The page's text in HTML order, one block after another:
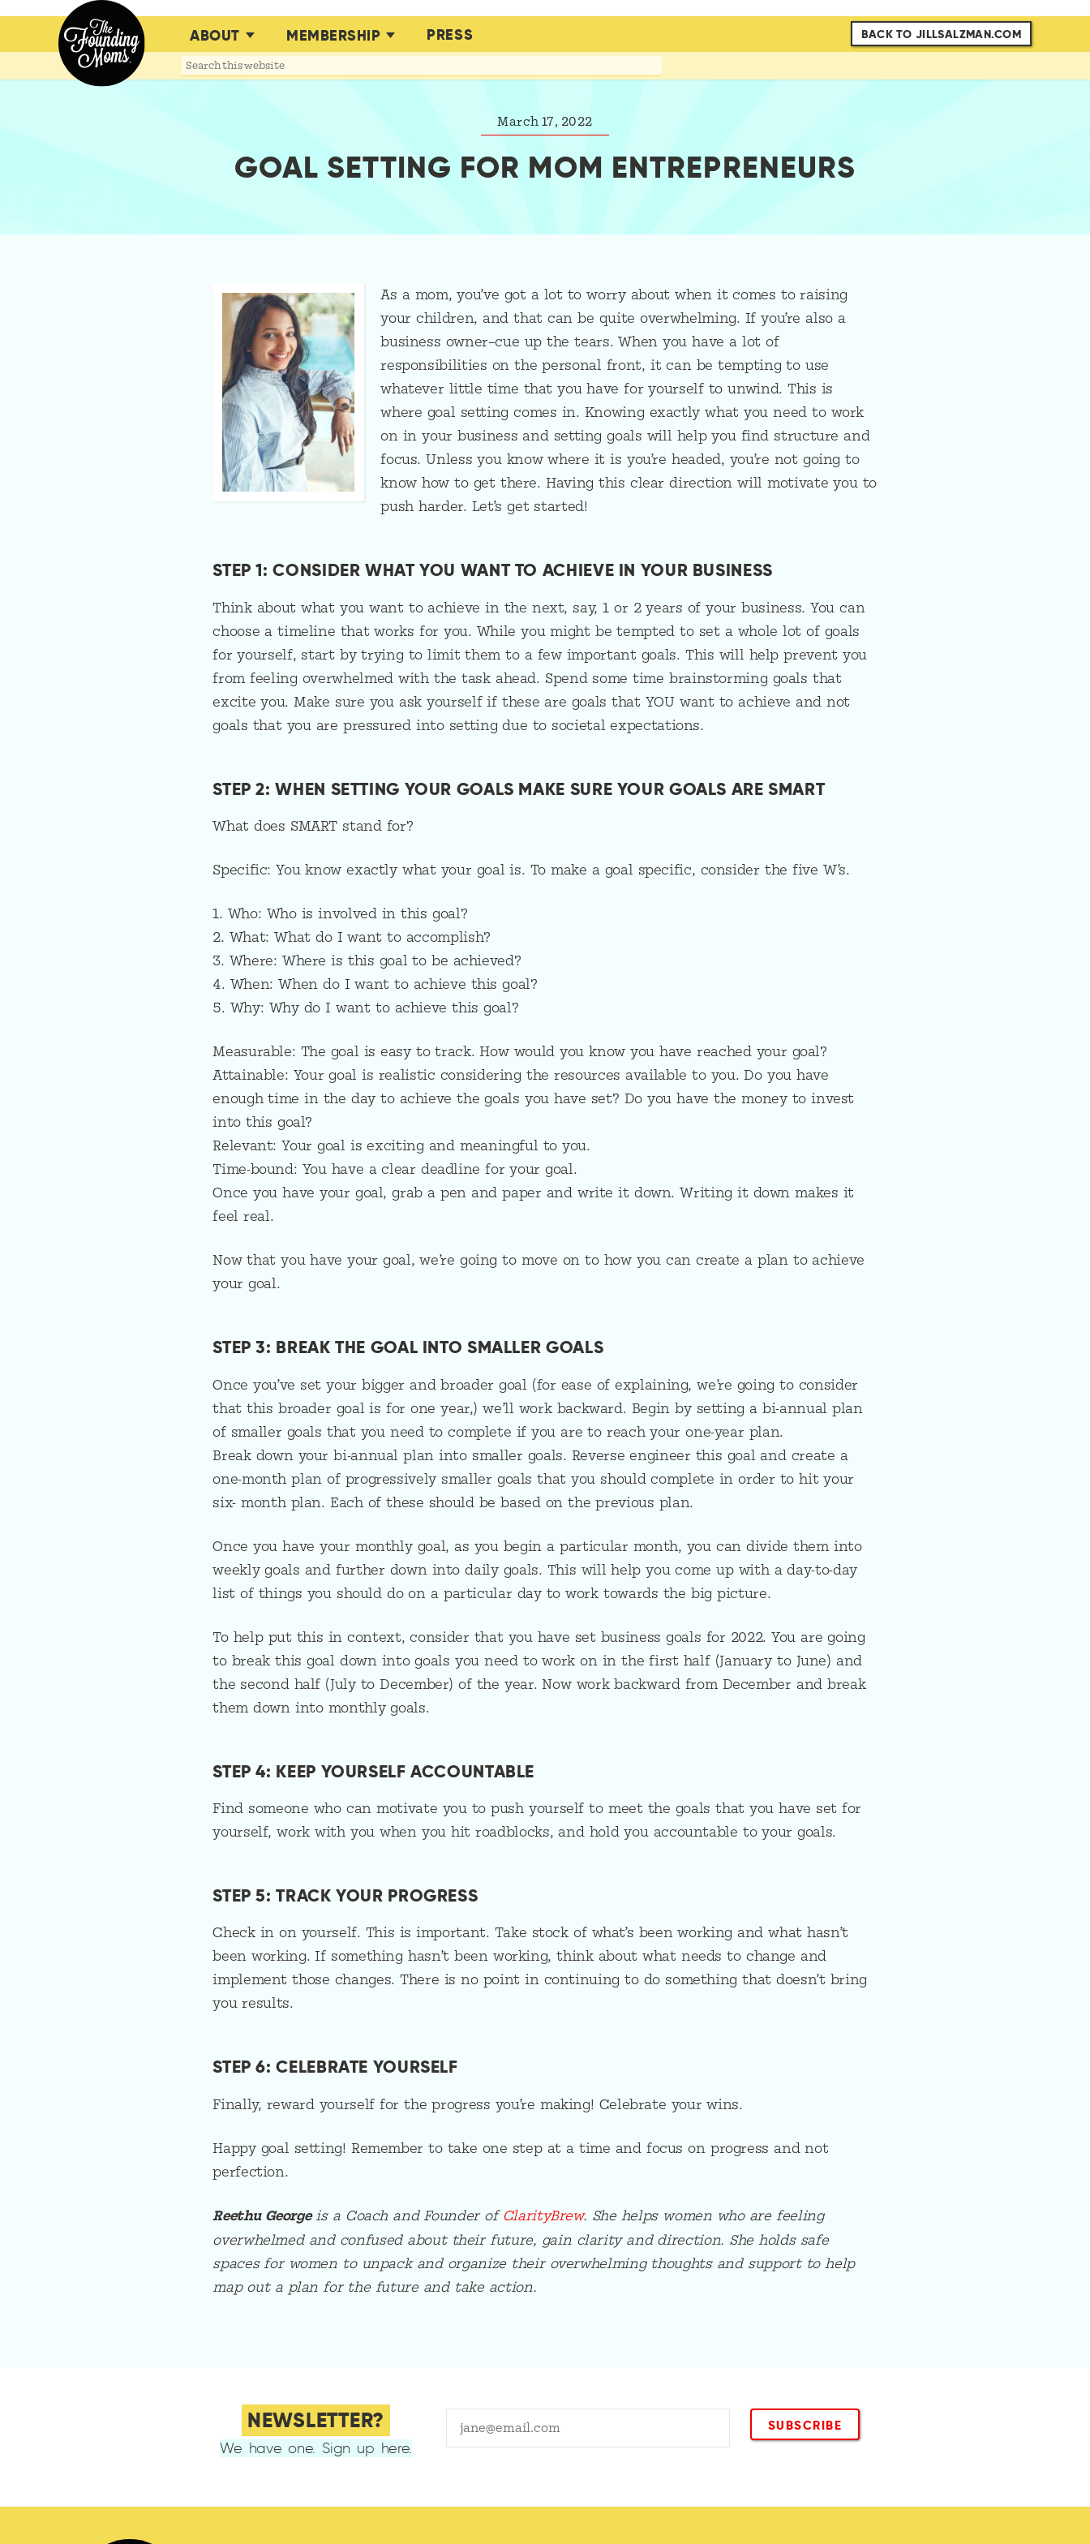
ABOUT MEMBERSHIP PRESS BACK TO JILLSALZMAN.COM
Search
March 17, 2022
GOAL SETTING FOR MOM ENTREPRENEURS
As a mom, you’ve got a lot to worry about when it comes to raising
your children, and that can be quite overwhelming. If you’re also a
business owner–cue up the tears. When you have a lot of
responsibilities on the personal front, it can be tempting to use
whatever little time that you have for yourself to unwind. This is
where goal setting comes in. Knowing exactly what you need to work
on in your business and setting goals will help you find structure and
focus. Unless you know where it is you’re headed, you’re not going to
know how to get there. Having this clear direction will motivate you to
push harder. Let’s get started!
STEP 1: CONSIDER WHAT YOU WANT TO ACHIEVE IN YOUR BUSINESS
Think about what you want to achieve in the next, say, 1 or 2 years of your business. You can
choose a timeline that works for you. While you might be tempted to set a whole lot of goals
for yourself, start by trying to limit them to a few important goals. This will help prevent you
from feeling overwhelmed with the task ahead. Spend some time brainstorming goals that
excite you. Make sure you ask yourself if these are goals that YOU want to achieve and not
goals that you are pressured into setting due to societal expectations.
STEP 2: WHEN SETTING YOUR GOALS MAKE SURE YOUR GOALS ARE SMART
What does SMART stand for?
Specific: You know exactly what your goal is. To make a goal specific, consider the five W’s.
1. Who: Who is involved in this goal?
2. What: What do I want to accomplish?
3. Where: Where is this goal to be achieved?
4. When: When do I want to achieve this goal?
5. Why: Why do I want to achieve this goal?
Measurable: The goal is easy to track. How would you know you have reached your goal?
Attainable: Your goal is realistic considering the resources available to you. Do you have
enough time in the day to achieve the goals you have set? Do you have the money to invest
into this goal?
Relevant: Your goal is exciting and meaningful to you.
Time-bound: You have a clear deadline for your goal.
Once you have your goal, grab a pen and paper and write it down. Writing it down makes it
feel real.
Now that you have your goal, we’re going to move on to how you can create a plan to achieve
your goal.
STEP 3: BREAK THE GOAL INTO SMALLER GOALS
Once you’ve set your bigger and broader goal (for ease of explaining, we’re going to consider
that this broader goal is for one year,) we’ll work backward. Begin by setting a bi-annual plan
of smaller goals that you need to complete if you are to reach your one-year plan.
Break down your bi-annual plan into smaller goals. Reverse engineer this goal and create a
one-month plan of progressively smaller goals that you should complete in order to hit your
six- month plan. Each of these should be based on the previous plan.
Once you have your monthly goal, as you begin a particular month, you can divide them into
weekly goals and further down into daily goals. This will help you come up with a day-to-day
list of things you should do on a particular day to work towards the big picture.
To help put this in context, consider that you have set business goals for 2022. You are going
to break this goal down into goals you need to work on in the first half (January to June) and
the second half (July to December) of the year. Now work backward from December and break
them down into monthly goals.
STEP 4: KEEP YOURSELF ACCOUNTABLE
Find someone who can motivate you to push yourself to meet the goals that you have set for
yourself, work with you when you hit roadblocks, and hold you accountable to your goals.
STEP 5: TRACK YOUR PROGRESS
Check in on yourself. This is important. Take stock of what’s been working and what hasn’t
been working. If something hasn’t been working, think about what needs to change and
implement those changes. There is no point in continuing to do something that doesn’t bring
you results.
STEP 6: CELEBRATE YOURSELF
Finally, reward yourself for the progress you’re making! Celebrate your wins.
Happy goal setting! Remember to take one step at a time and focus on progress and not
perfection.
Reethu Georgeis a Coach and Founder of ClarityBrew. She helps women who are feeling
overwhelmed and confused about their future, gain clarity and direction. She holds safe
spaces for women to unpack and organize their overwhelming thoughts and support to help
map out a plan for the future and take action.
NEWSLETTER?
We have one. Sign up here.